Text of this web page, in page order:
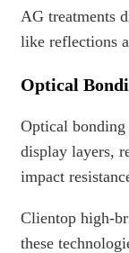
AG treatments
like reflections
Optical
Optical bonding
display layers,
impact
Clientop high-
these